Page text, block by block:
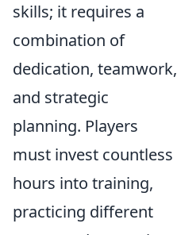
skills; it requires a
combination of
dedication, teamwork,
and strategic
planning. Players
must invest countless
hours into training,
practicing different